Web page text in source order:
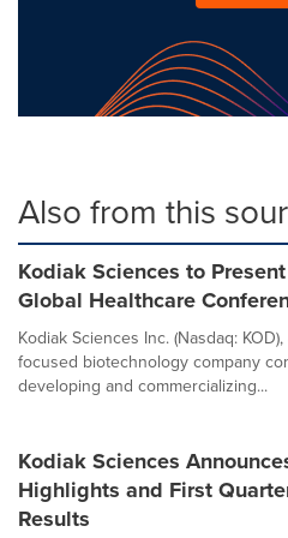
Also from this
Kodiak Sciences to
Global Healthcare
Kodiak Sciences Inc. (Nasdaq:
focused biotechnology company
developing and commercializing...
Kodiak Sciences
Highlights and First
Results